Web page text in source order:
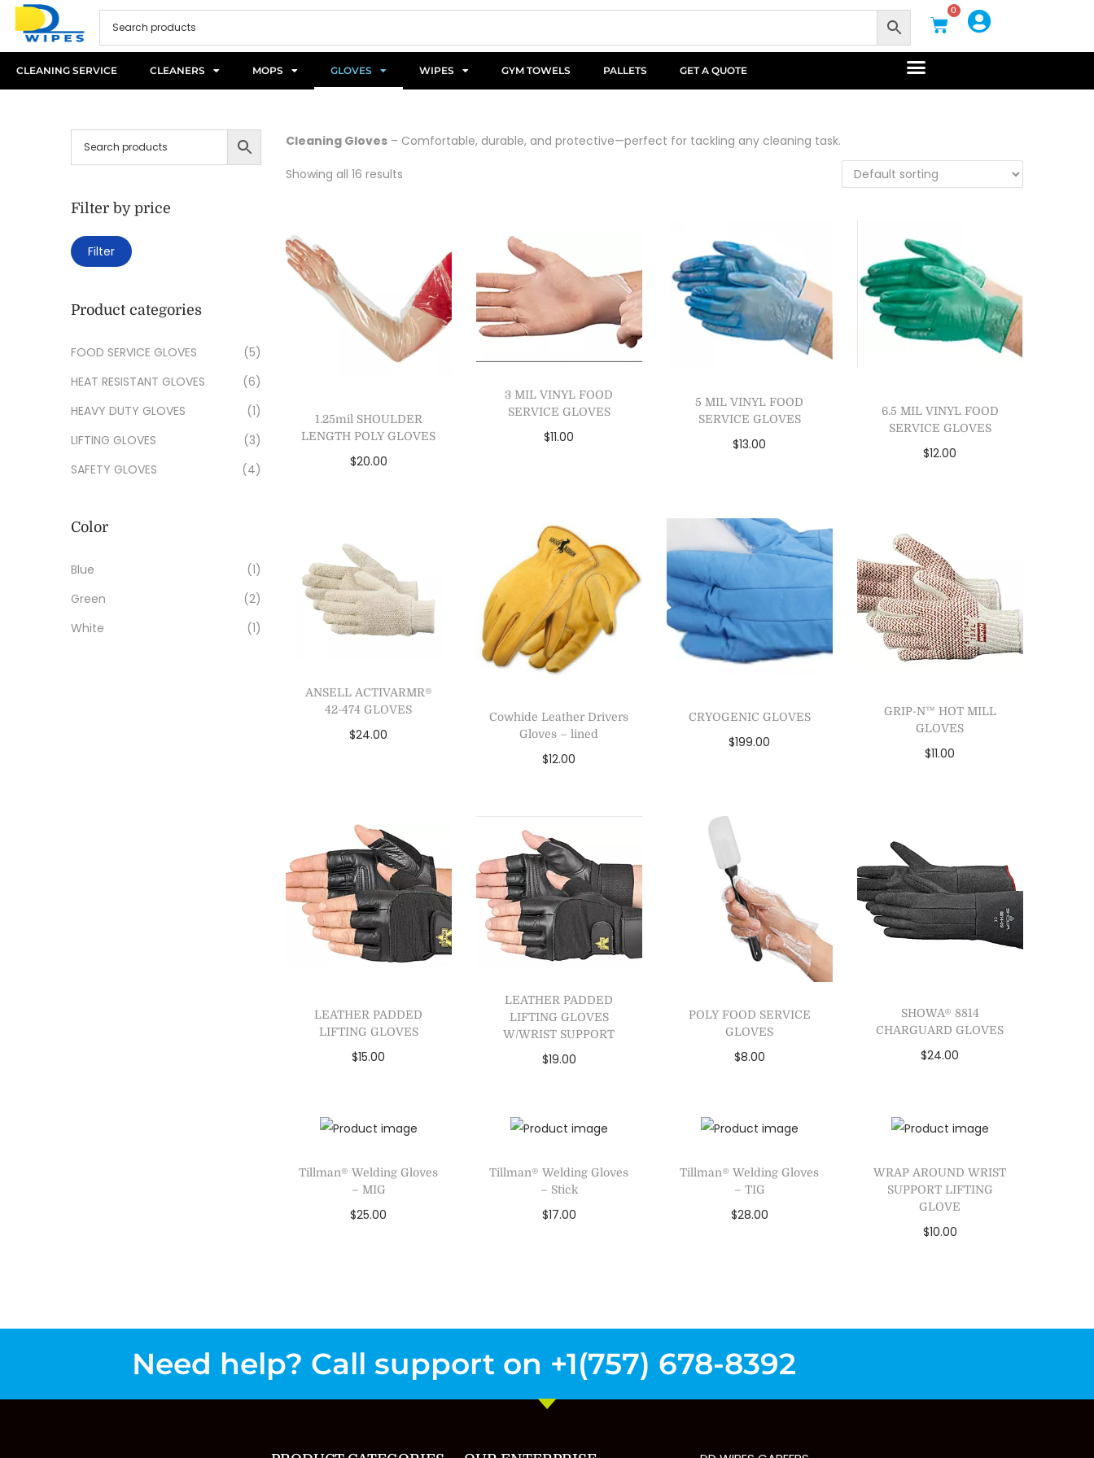
0
CLEANING SERVICE CLEANERS MOPS GLOVES WIPES GYM TOWELS PALLETS GET A QUOTE
Cleaning Gloves – Comfortable, durable, and protective—perfect for tackling any cleaning task.
Showing all 16 results
1.25mil SHOULDER
LENGTH POLY GLOVES
$20.00
3 MIL VINYL FOOD
SERVICE GLOVES
$11.00
5 MIL VINYL FOOD
SERVICE GLOVES
$13.00
6.5 MIL VINYL FOOD
SERVICE GLOVES
$12.00
ANSELL ACTIVARMR®
42-474 GLOVES
$24.00
Cowhide Leather Drivers
Gloves – lined
$12.00
CRYOGENIC GLOVES
$199.00
GRIP-N™ HOT MILL
GLOVES
$11.00
LEATHER PADDED
LIFTING GLOVES
$15.00
LEATHER PADDED
LIFTING GLOVES
W/WRIST SUPPORT
$19.00
POLY FOOD SERVICE
GLOVES
$8.00
SHOWA® 8814
CHARGUARD GLOVES
$24.00
Tillman® Welding Gloves
– MIG
$25.00
Tillman® Welding Gloves
– Stick
$17.00
Tillman® Welding Gloves
– TIG
$28.00
WRAP AROUND WRIST
SUPPORT LIFTING
GLOVE
$10.00
Filter by price
Filter
Product categories
FOOD SERVICE GLOVES
(5)
HEAT RESISTANT GLOVES
(6)
HEAVY DUTY GLOVES
(1)
LIFTING GLOVES
(3)
SAFETY GLOVES
(4)
Color
Blue
(1)
Green
(2)
White
(1)
Need help? Call support on +1(757) 678-8392